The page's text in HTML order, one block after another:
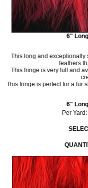
6"
This long and exceptionally
feathers
This fringe is very full and
This fringe is perfect for a fur
6"
Per Yard: